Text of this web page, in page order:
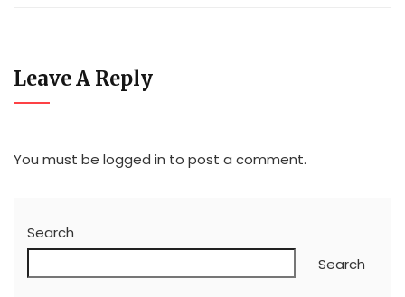
Leave A Reply
You must be logged in to post a comment.
Search
Search